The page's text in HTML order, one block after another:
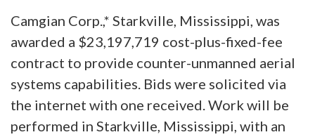
Camgian Corp.,* Starkville, Mississippi, was
awarded a $23,197,719 cost-plus-fixed-fee
contract to provide counter-unmanned aerial
systems capabilities. Bids were solicited via
the internet with one received. Work will be
performed in Starkville, Mississippi, with an